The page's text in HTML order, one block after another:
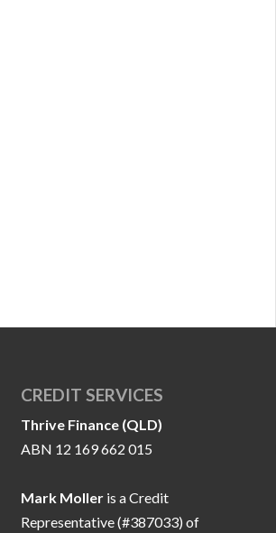
CREDIT SERVICES
Thrive Finance (QLD)
ABN 12 169 662 015
Mark Molleris a Credit
Representative (#387033) of